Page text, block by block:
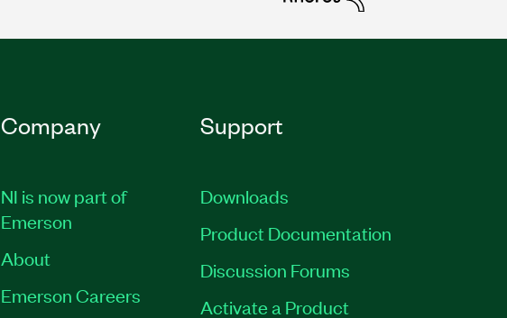
Company
NI is now part of
Emerson
About
Emerson Careers
Support
Downloads
Product Documentation
Discussion Forums
Activate a Product